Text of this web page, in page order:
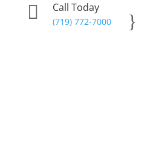
 Call Today
(719) 772-7000 }